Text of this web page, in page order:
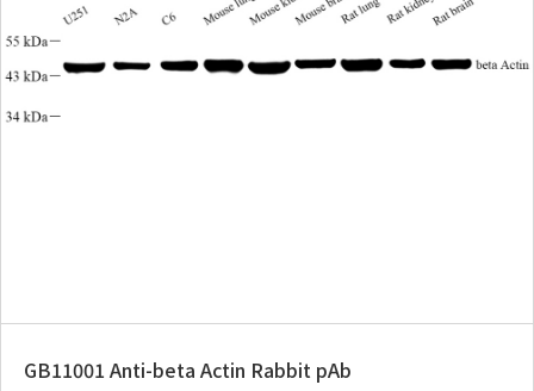
GB11001 Anti-beta Actin Rabbit pAb